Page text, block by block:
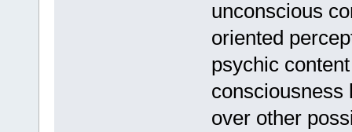
unconscious
oriented
psychic
consciousness
over other